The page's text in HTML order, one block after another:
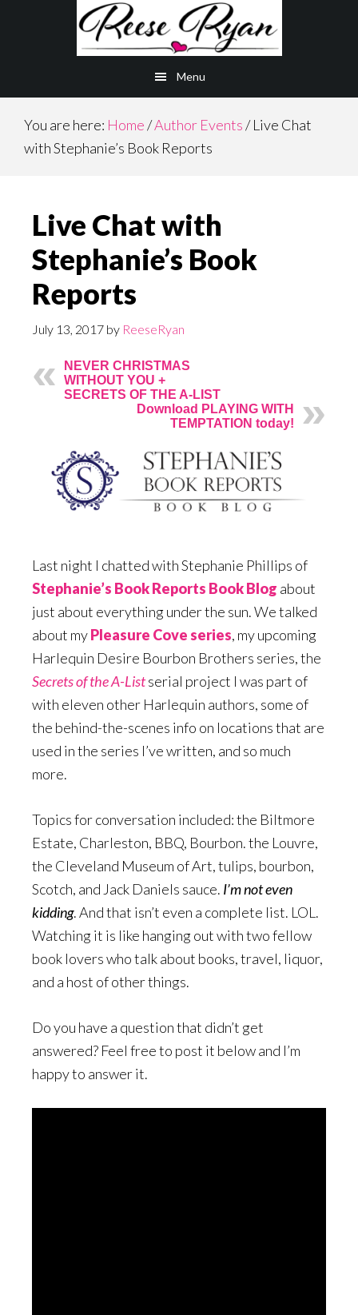
Menu
You are here: Home/Author Events/Live Chat
with Stephanie’s Book Reports
Live Chat with
Stephanie’s Book
Reports
July 13, 2017 by ReeseRyan
NEVER CHRISTMAS
WITHOUT YOU +
SECRETS OF THE A-LIST
Download PLAYING WITH
TEMPTATION today!
Last night I chatted with Stephanie Phillips of
Stephanie’s Book Reports Book Blog about
just about everything under the sun. We talked
about myPleasure Cove series, my upcoming
Harlequin Desire Bourbon Brothers series, the
Secrets of the A-Listserial project I was part of
with eleven other Harlequin authors, some of
the behind-the-scenes info on locations that are
used in the series I’ve written, and so much
more.
Topics for conversation included: the Biltmore
Estate, Charleston, BBQ, Bourbon. the Louvre,
the Cleveland Museum of Art, tulips, bourbon,
Scotch, and Jack Daniels sauce. I’m not even
kidding. And that isn’t even a complete list. LOL.
Watching it is like hanging out with two fellow
book lovers who talk about books, travel, liquor,
and a host of other things.
Do you have a question that didn’t get
answered? Feel free to post it below and I’m
happy to answer it.